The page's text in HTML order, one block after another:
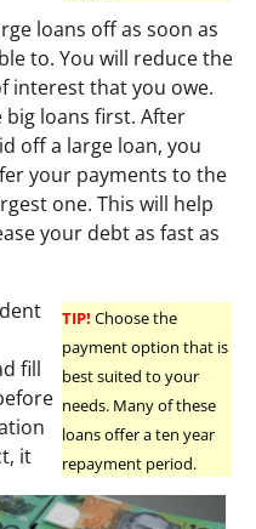
loans off as soon as
to. You will reduce the
interest that you owe.
big loans first. After
off a large loan, you
your payments to the
one. This will help
your debt as fast as
TIP! Choose the
payment option that is
best suited to your
needs. Many of these
loans offer a ten year
repayment period.
fill
it